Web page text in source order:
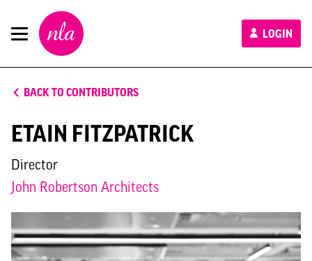
New
London
Architecture
LOGIN
BACK TO CONTRIBUTORS
ETAIN FITZPATRICK
Director
John Robertson Architects